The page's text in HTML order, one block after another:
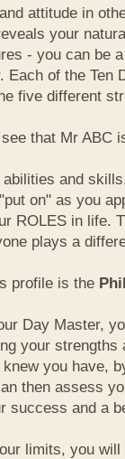
attitude in
your
- you can be
Each of the Ten
five different
that Mr ABC
and
on" as you
ROLES in life.
plays a
profile is the
Day Master,
your strengths
you have,
then assess
success and a
limits, you